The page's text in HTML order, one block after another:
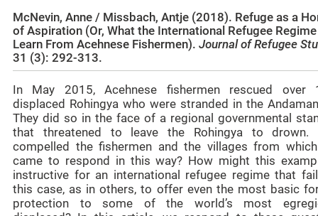
McNevin, Anne / Missbach, Antje (2018). Refuge as a
of Aspiration (Or, What the International Refugee Regime
Learn From Acehnese Fishermen). Journal of Refugee
31 (3): 292-313.
In May 2015, Acehnese fishermen rescued over
displaced Rohingya who were stranded in the
They did so in the face of a regional governmental
that threatened to leave the Rohingya to drown.
compelled the fishermen and the villages from
came to respond in this way? How might this
instructive for an international refugee regime that
this case, as in others, to offer even the most basic
protection to some of the world’s most